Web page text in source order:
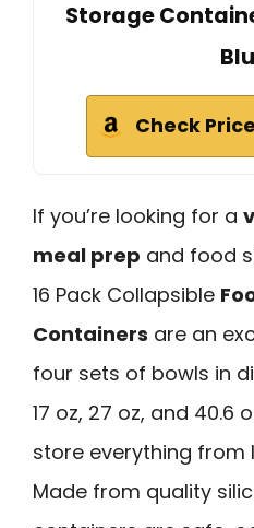
Storage
Check
If you’re looking for a
meal prep and food
16 Pack Collapsible
Containers are an
four sets of bowls in
17 oz, 27 oz, and 40.6
store everything from
Made from quality